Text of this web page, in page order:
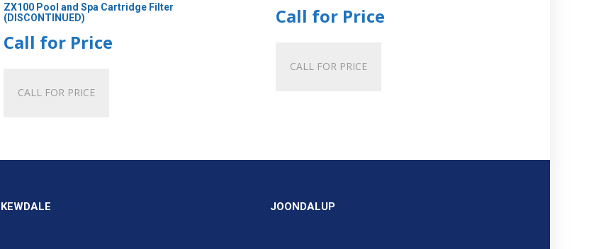
ZX100 Pool and Spa Cartridge Filter
(DISCONTINUED)
Call for Price
CALL FOR PRICE
Call for Price
CALL FOR PRICE
KEWDALE JOONDALUP